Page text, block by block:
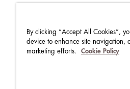
BEST RATES GUARANTEE
PRIVACY POLICY
By clicking “Accept All Cookies”,
device to enhance site navigation,
marketing efforts.
Cookie Policy